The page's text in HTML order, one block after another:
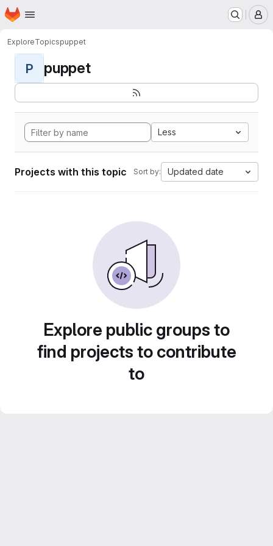
Skip to main content
Homepage
ExploreTopicspuppet
P puppet
Less
Projects with this topic Sort by: Updated date
Explore public groups to
find projects to contribute
to